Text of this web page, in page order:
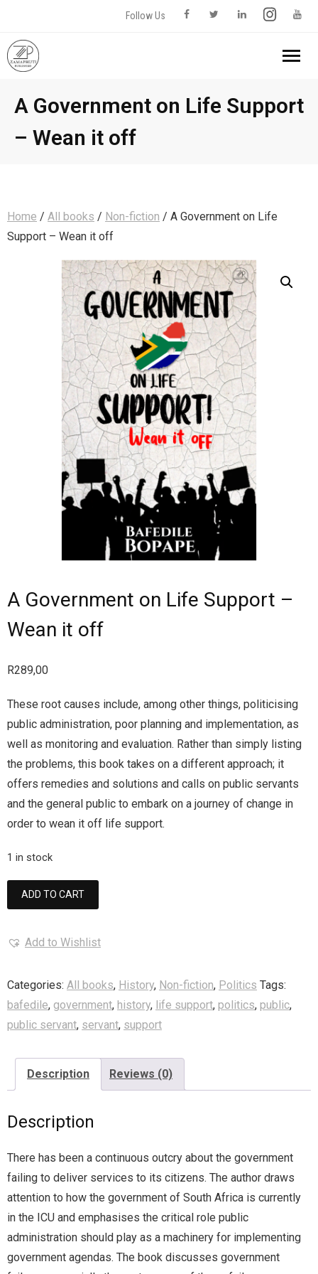
Follow Us
Home
About us
- Fiction
- - Romance
- - Short Stories
- - Children
- Non-fiction
- - Biography & Memoir
- - History
- - Reference
- Science Fiction
- Self-help
- Memoir
0 items R0,00
A Government on Life Support
– Wean it off
Home / All books / Non-fiction / A Government on Life
Support – Wean it off
A Government on Life Support –
Wean it off
R289,00
These root causes include, among other things, politicising
public administration, poor planning and implementation, as
well as monitoring and evaluation. Rather than simply listing
the problems, this book takes on a different approach; it
offers remedies and solutions and calls on public servants
and the general public to embark on a journey of change in
order to wean it off life support.
1 in stock
ADD TO CART
Add to Wishlist
Categories: All books, History, Non-fiction, Politics Tags:
bafedile, government, history, life support, politics, public,
public servant, servant, support
Description Reviews (0)
Description
There has been a continuous outcry about the government
failing to deliver services to its citizens. The author draws
attention to how the government of South Africa is currently
in the ICU and emphasises the critical role public
administration should play as a machinery for implementing
government agendas. The book discusses government